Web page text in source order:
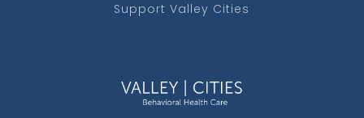
Support Valley Cities